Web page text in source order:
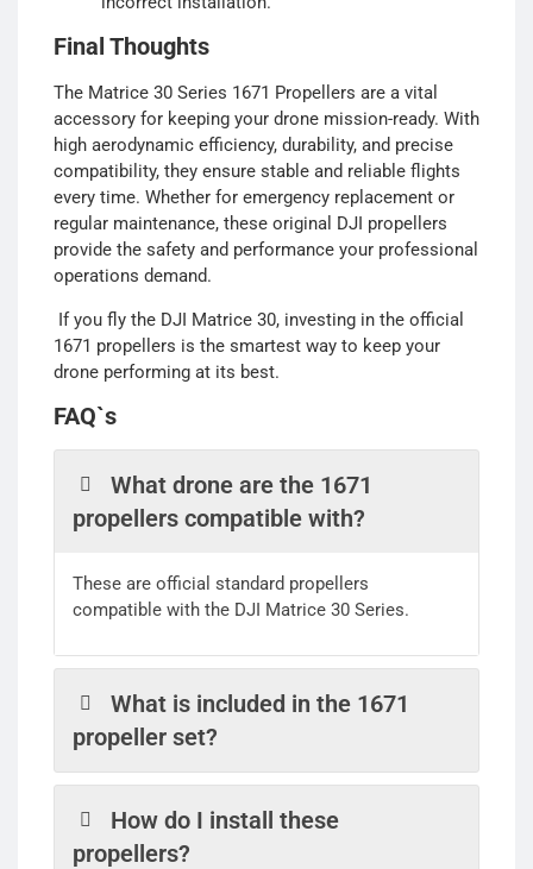
Final Thoughts
The Matrice 30 Series 1671 Propellers are a vital
accessory for keeping your drone mission-ready. With
high aerodynamic efficiency, durability, and precise
compatibility, they ensure stable and reliable flights
every time. Whether for emergency replacement or
regular maintenance, these original DJI propellers
provide the safety and performance your professional
operations demand.
If you fly the DJI Matrice 30, investing in the official
1671 propellers is the smartest way to keep your
drone performing at its best.
FAQ`s
What drone are the 1671
propellers compatible with?
These are official standard propellers
compatible with the DJI Matrice 30 Series.
What is included in the 1671
propeller set?
How do I install these
propellers?